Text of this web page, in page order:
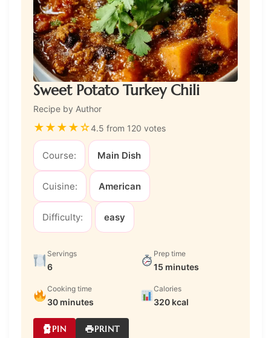
Sweet Potato Turkey Chili
Recipe by Author
★★★★☆4.5 from 120 votes
Course: Main Dish
Cuisine: American
Difficulty: easy
Servings
6
Prep time
15 minutes
Cooking time
30 minutes
Calories
320 kcal
PIN PRINT